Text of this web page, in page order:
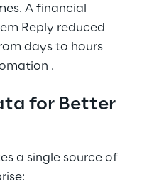
A financial
Reply reduced
days to hours
.
for Better
a single source of